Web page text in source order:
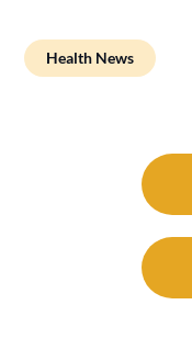
Health News
navigation